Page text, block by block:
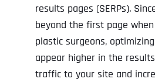
results pages (SERPs).
beyond the first page
plastic surgeons,
appear higher in the
traffic to your site and